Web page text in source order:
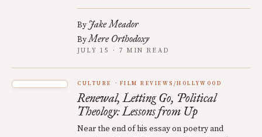
By Jake Meador
ByMere Orthodoxy
JULY 15 · 7 MIN READ
CULTURE FILM REVIEWS/HOLLYWOOD
Renewal, Letting Go, Political
Theology: Lessons from Up
Near the end of his essay on poetry and